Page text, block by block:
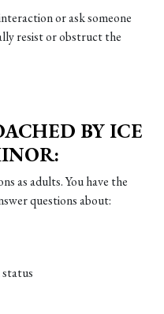
or ask someone
resist or obstruct the
BY ICE
as adults. You have the
questions about: